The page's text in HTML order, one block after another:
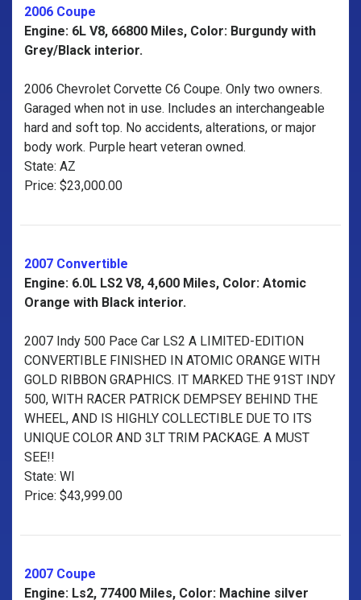
2006 Coupe
Engine: 6L V8, 66800 Miles, Color: Burgundy with
Grey/Black interior.
2006 Chevrolet Corvette C6 Coupe. Only two owners.
Garaged when not in use. Includes an interchangeable
hard and soft top. No accidents, alterations, or major
body work. Purple heart veteran owned.
State: AZ
Price: $23,000.00
2007 Convertible
Engine: 6.0L LS2 V8, 4,600 Miles, Color: Atomic
Orange with Black interior.
2007 Indy 500 Pace Car LS2 A LIMITED-EDITION
CONVERTIBLE FINISHED IN ATOMIC ORANGE WITH
GOLD RIBBON GRAPHICS. IT MARKED THE 91ST INDY
500, WITH RACER PATRICK DEMPSEY BEHIND THE
WHEEL, AND IS HIGHLY COLLECTIBLE DUE TO ITS
UNIQUE COLOR AND 3LT TRIM PACKAGE. A MUST
SEE!!
State: WI
Price: $43,999.00
2007 Coupe
Engine: Ls2, 77400 Miles, Color: Machine silver